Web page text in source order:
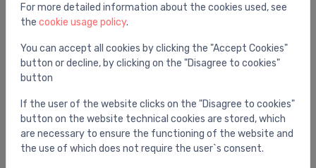
Circulation pumps
210.38 €
For more detailed information about the cookies used, see
the cookie usage policy.
You can accept all cookies by clicking the "Accept Cookies"
button or decline, by clicking on the "Disagree to cookies"
button
If the user of the website clicks on the "Disagree to cookies"
button on the website technical cookies are stored, which
are necessary to ensure the functioning of the website and
the use of which does not require the user`s consent.